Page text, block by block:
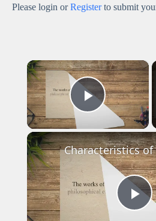
Please login orRegisterto submit
×
Play
P